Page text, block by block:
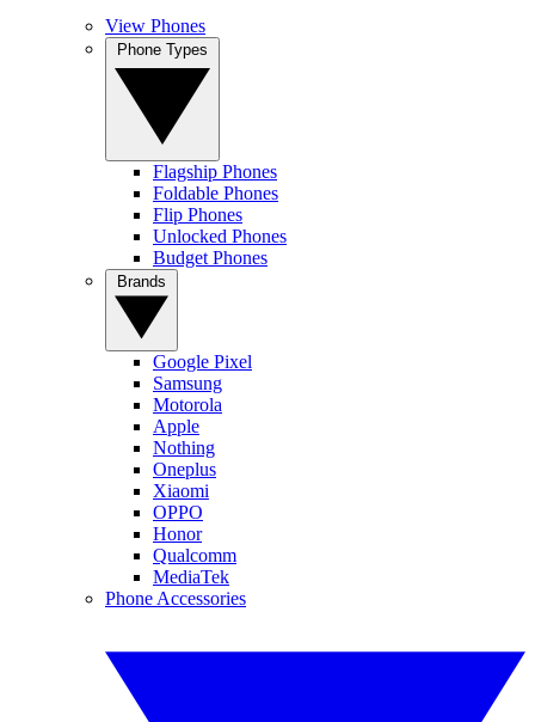
View Phones
Flagship Phones
Foldable Phones
Flip Phones
Unlocked Phones
Budget Phones
Google Pixel
Samsung
Motorola
Apple
Nothing
Oneplus
Xiaomi
OPPO
Honor
Qualcomm
MediaTek
Phone Accessories